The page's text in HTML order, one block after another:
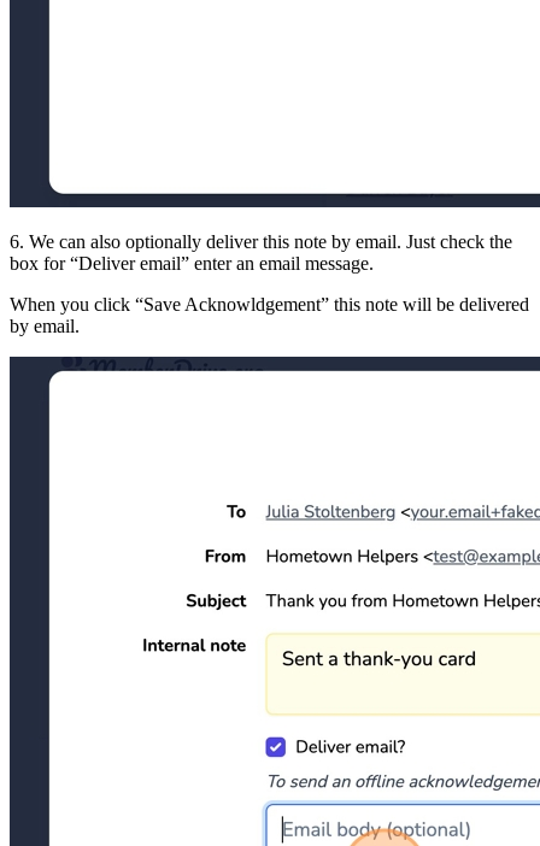
6. We can also optionally deliver this note by email. Just check the
box for Deliver email
enter an email message.
When you click
Save Acknowldgement
this note will be delivered
by email.